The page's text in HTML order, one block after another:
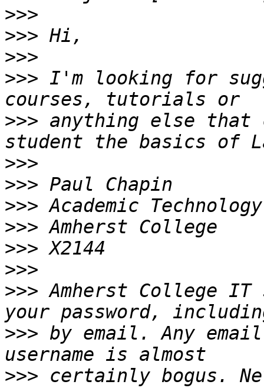
>>>
>>>
>>>
>>> I'm looking for
>>> anything else that
>>>
>>>
>>>
>>>
>>>
>>>
>>> Amherst College
>>> by email. Any
>>> certainly bogus.